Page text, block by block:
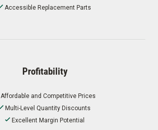
Accessible Replacement Parts
Profitability
Affordable and Competitive Prices
Multi-Level Quantity Discounts
Excellent Margin Potential